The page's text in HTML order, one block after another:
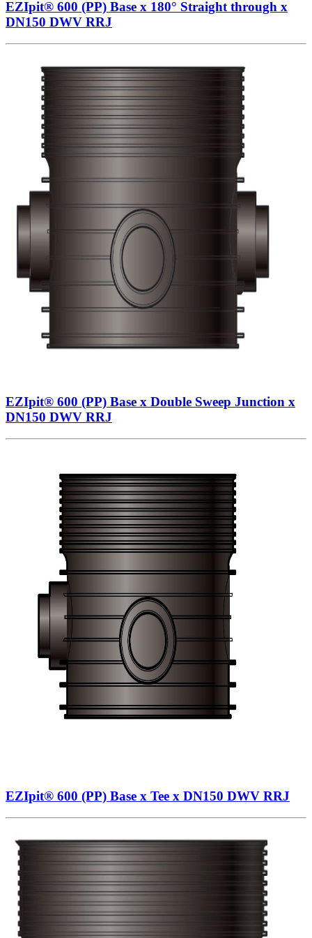
EZIpit® 600 (PP) Base x 180° Straight through x
DN150 DWV RRJ
EZIpit® 600 (PP) Base x Double Sweep Junction x
DN150 DWV RRJ
EZIpit® 600 (PP) Base x Tee x DN150 DWV RRJ